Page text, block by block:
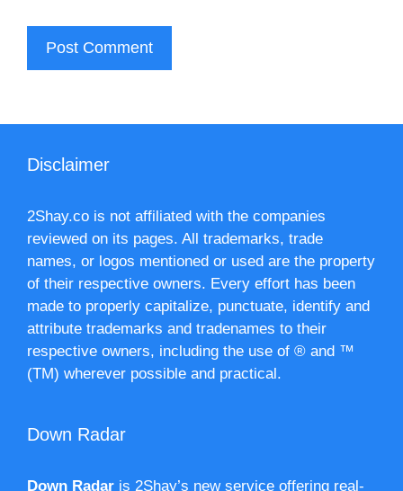
Disclaimer
2Shay.co is not affiliated with the companies
reviewed on its pages. All trademarks, trade
names, or logos mentioned or used are the property
of their respective owners. Every effort has been
made to properly capitalize, punctuate, identify and
attribute trademarks and tradenames to their
respective owners, including the use of ® and ™
(TM) wherever possible and practical.
Down Radar
Down Radar is 2Shay’s new service offering real-